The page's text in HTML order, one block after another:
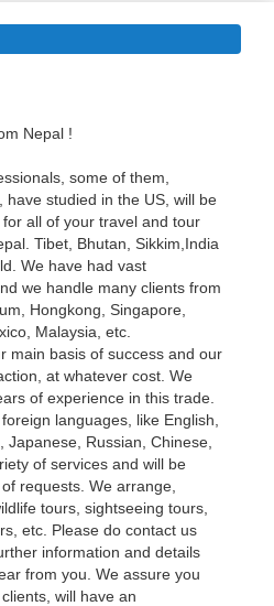
Nepal !
some of them,
have studied in the US, will be
all of your travel and tour
Tibet, Bhutan, Sikkim,India
We have had vast
we handle many clients from
Hongkong, Singapore,
Malaysia, etc.
main basis of success and our
at whatever cost. We
of experience in this trade.
languages, like English,
Russian, Chinese,
of services and will be
requests. We arrange,
tours, sightseeing tours,
etc. Please do contact us
information and details
from you. We assure you
will have an